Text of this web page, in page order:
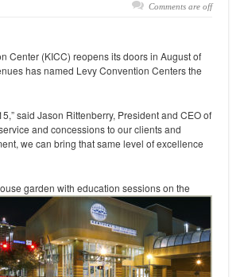
Comments are off
Center (KICC) reopens its doors in August of
has named Levy Convention Centers the
said Jason Rittenberry, President and CEO of
and concessions to our clients and
we can bring that same level of excellence
garden with education sessions on the